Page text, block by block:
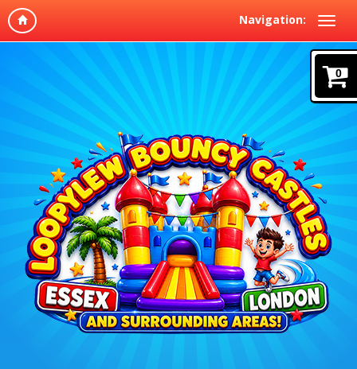
Navigation:
0